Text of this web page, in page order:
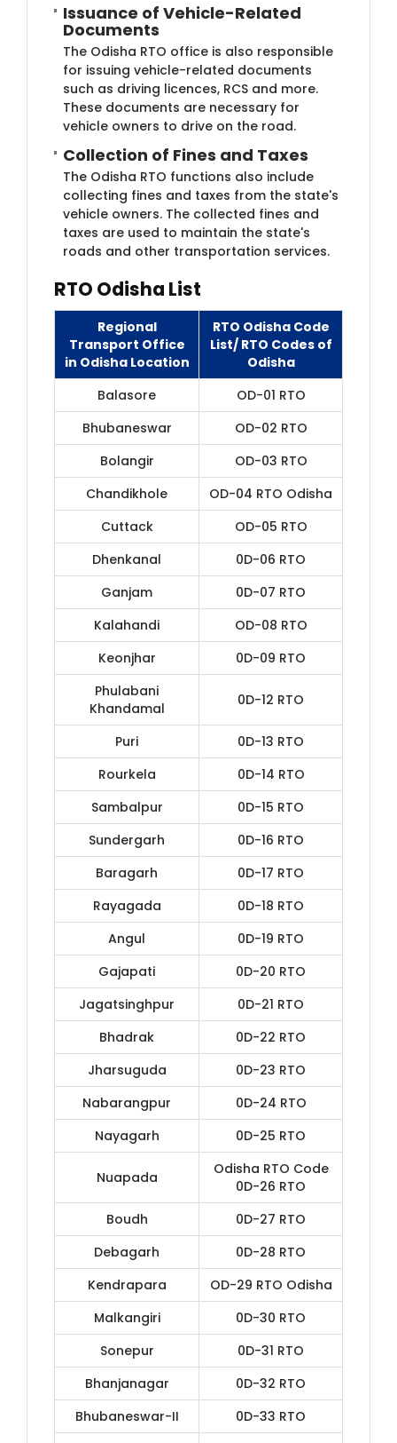
Issuance of Vehicle-Related
Documents
The Odisha RTO office is also responsible
for issuing vehicle-related documents
such as driving licences, RCS and more.
These documents are necessary for
vehicle owners to drive on the road.
Collection of Fines and Taxes
The Odisha RTO functions also include
collecting fines and taxes from the state's
vehicle owners. The collected fines and
taxes are used to maintain the state's
roads and other transportation services.
RTO Odisha List
Regional
Transport Office
in Odisha Location
RTO Odisha Code
List/ RTO Codes of
Odisha
Balasore
OD-01 RTO
Bhubaneswar
OD-02 RTO
Bolangir
OD-03 RTO
Chandikhole
OD-04 RTO Odisha
Cuttack
OD-05 RTO
Dhenkanal
0D-06 RTO
Ganjam
0D-07 RTO
Kalahandi
OD-08 RTO
Keonjhar
0D-09 RTO
Phulabani
Khandamal
0D-12 RTO
Puri
0D-13 RTO
Rourkela
0D-14 RTO
Sambalpur
0D-15 RTO
Sundergarh
0D-16 RTO
Baragarh
0D-17 RTO
Rayagada
0D-18 RTO
Angul
0D-19 RTO
Gajapati
0D-20 RTO
Jagatsinghpur
0D-21 RTO
Bhadrak
0D-22 RTO
Jharsuguda
0D-23 RTO
Nabarangpur
0D-24 RTO
Nayagarh
0D-25 RTO
Nuapada
Odisha RTO Code
0D-26 RTO
Boudh
0D-27 RTO
Debagarh
0D-28 RTO
Kendrapara
OD-29 RTO Odisha
Malkangiri
0D-30 RTO
Sonepur
0D-31 RTO
Bhanjanagar
0D-32 RTO
Bhubaneswar-II
0D-33 RTO